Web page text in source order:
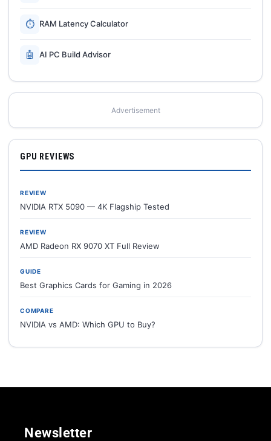
⏱ RAM Latency Calculator
🤖 AI PC Build Advisor
Advertisement
GPU REVIEWS
REVIEW
NVIDIA RTX 5090 — 4K Flagship Tested
REVIEW
AMD Radeon RX 9070 XT Full Review
GUIDE
Best Graphics Cards for Gaming in 2026
COMPARE
NVIDIA vs AMD: Which GPU to Buy?
Newsletter